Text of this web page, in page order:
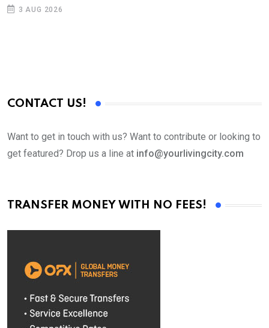
3 AUG 2026
CONTACT US!
Want to get in touch with us? Want to contribute or looking to
get featured? Drop us a line at info@yourlivingcity.com
TRANSFER MONEY WITH NO FEES!